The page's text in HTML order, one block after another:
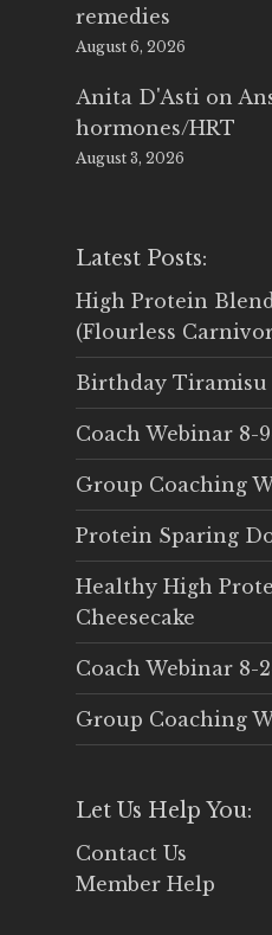
remedies
August 6, 2026
Anita D'Asti on
hormones/HRT
August 3, 2026
Latest Posts:
High Protein
(Flourless
Birthday Tiramisu
Coach Webinar 8-
Group Coaching
Protein Sparing
Healthy High
Cheesecake
Coach Webinar 8-
Group Coaching
Let Us Help You:
Contact Us
Member Help